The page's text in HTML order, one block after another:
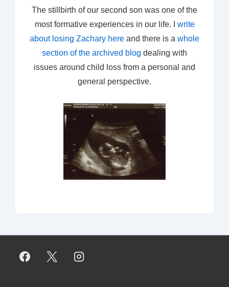
The stillbirth of our second son was one of the
most formative experiences in our life. I write
about losing Zachary here and there is a whole
section of the archived blog dealing with
issues around child loss from a personal and
general perspective.